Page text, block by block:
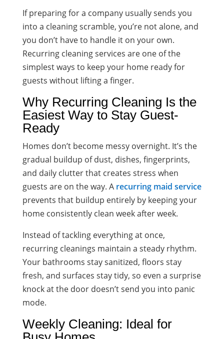
If preparing for a company usually sends you
into a cleaning scramble, you’re not alone, and
you don’t have to handle it on your own.
Recurring cleaning services are one of the
simplest ways to keep your home ready for
guests without lifting a finger.
Why Recurring Cleaning Is the
Easiest Way to Stay Guest-
Ready
Homes don’t become messy overnight. It’s the
gradual buildup of dust, dishes, fingerprints,
and daily clutter that creates stress when
guests are on the way. A recurring maid service
prevents that buildup entirely by keeping your
home consistently clean week after week.
Instead of tackling everything at once,
recurring cleanings maintain a steady rhythm.
Your bathrooms stay sanitized, floors stay
fresh, and surfaces stay tidy, so even a surprise
knock at the door doesn’t send you into panic
mode.
Weekly Cleaning: Ideal for